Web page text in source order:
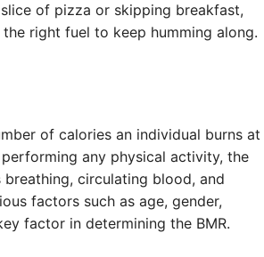
of pizza or skipping breakfast,
right fuel to keep humming along.
of calories an individual burns at
any physical activity, the
circulating blood, and
factors such as age, gender,
factor in determining the BMR.